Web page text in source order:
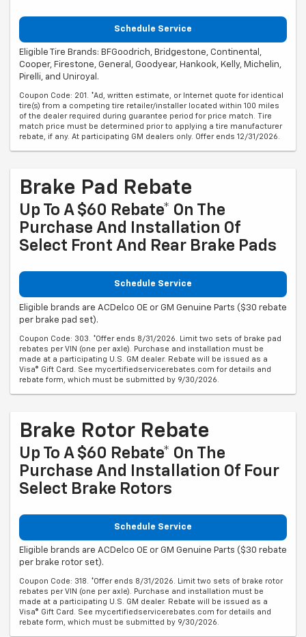
Schedule Service
Eligible Tire Brands: BFGoodrich, Bridgestone, Continental,
Cooper, Firestone, General, Goodyear, Hankook, Kelly, Michelin,
Pirelli, and Uniroyal.
Coupon Code: 201. *Ad, written estimate, or Internet quote for identical
tire(s) from a competing tire retailer/installer located within 100 miles
of the dealer required during guarantee period for price match. Tire
match price must be determined prior to applying a tire manufacturer
rebate, if any. At participating GM dealers only. Offer ends 12/31/2026.
Brake Pad Rebate
Up To A $60 Rebate* On The
Purchase And Installation Of
Select Front And Rear Brake Pads
Schedule Service
Eligible brands are ACDelco OE or GM Genuine Parts ($30 rebate
per brake pad set).
Coupon Code: 303. *Offer ends 8/31/2026. Limit two sets of brake pad
rebates per VIN (one per axle). Purchase and installation must be
made at a participating U.S. GM dealer. Rebate will be issued as a
Visa® Gift Card. See mycertifiedservicerebates.com for details and
rebate form, which must be submitted by 9/30/2026.
Brake Rotor Rebate
Up To A $60 Rebate* On The
Purchase And Installation Of Four
Select Brake Rotors
Schedule Service
Eligible brands are ACDelco OE or GM Genuine Parts ($30 rebate
per brake rotor set).
Coupon Code: 318. *Offer ends 8/31/2026. Limit two sets of brake rotor
rebates per VIN (one per axle). Purchase and installation must be
made at a participating U.S. GM dealer. Rebate will be issued as a
Visa® Gift Card. See mycertifiedservicerebates.com for details and
rebate form, which must be submitted by 9/30/2026.